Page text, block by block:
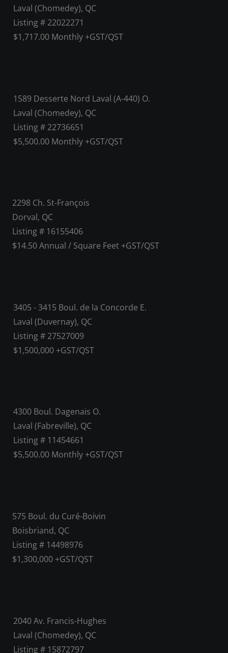
Laval (Chomedey), QC
Listing # 22022271
$1,717.00 Monthly +GST/QST
1589 Desserte Nord Laval (A-440) O.
Laval (Chomedey), QC
Listing # 22736651
$5,500.00 Monthly +GST/QST
2298 Ch. St-François
Dorval, QC
Listing # 16155406
$14.50 Annual / Square Feet +GST/QST
3405 - 3415 Boul. de la Concorde E.
Laval (Duvernay), QC
Listing # 27527009
$1,500,000 +GST/QST
4300 Boul. Dagenais O.
Laval (Fabreville), QC
Listing # 11454661
$5,500.00 Monthly +GST/QST
575 Boul. du Curé-Boivin
Boisbriand, QC
Listing # 14498976
$1,300,000 +GST/QST
2040 Av. Francis-Hughes
Laval (Chomedey), QC
Listing # 15872797